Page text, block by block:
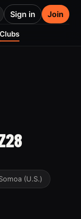
Clubs
Sign in Join
(U.S.)